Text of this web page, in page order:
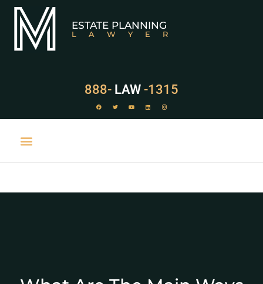
ESTATE PLANNING
LAWYER
888- LAW -1315